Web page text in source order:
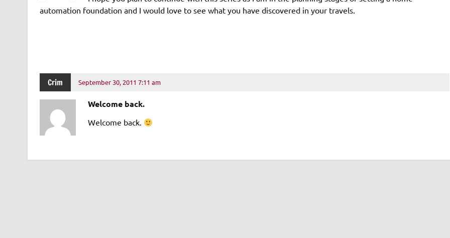
automation foundation and I would love to see what you have discovered in your travels.
Crim September 30, 2011 7:11 am
Welcome back.
Welcome back.